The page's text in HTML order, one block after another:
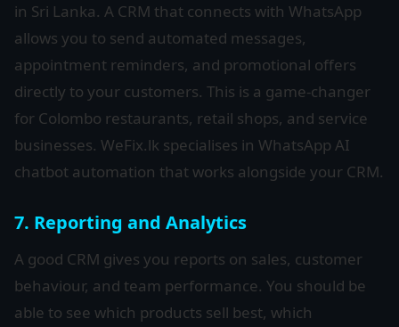
in Sri Lanka. A CRM that connects with WhatsApp
allows you to send automated messages,
appointment reminders, and promotional offers
directly to your customers. This is a game-changer
for Colombo restaurants, retail shops, and service
businesses. WeFix.lk specialises in WhatsApp AI
chatbot automation that works alongside your CRM.
7. Reporting and Analytics
A good CRM gives you reports on sales, customer
behaviour, and team performance. You should be
able to see which products sell best, which